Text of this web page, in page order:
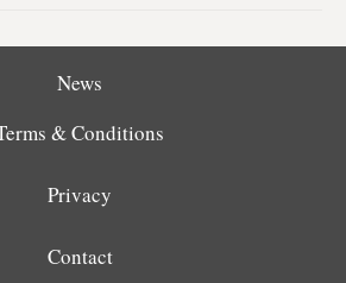
News
& Conditions
Privacy
Contact